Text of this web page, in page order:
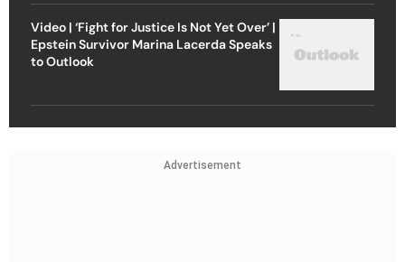
Video | ‘Fight for Justice Is Not Yet Over’ |
Epstein Survivor Marina Lacerda Speaks
to Outlook
Advertisement